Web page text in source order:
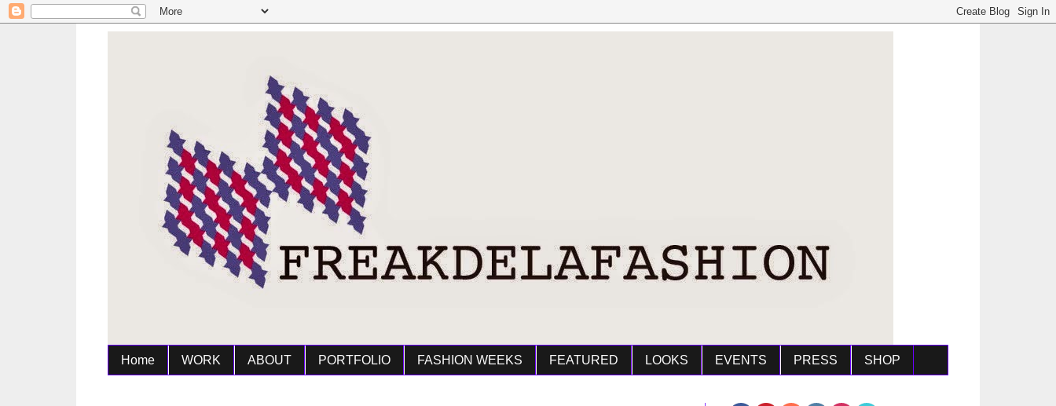
Home WORK ABOUT PORTFOLIO FASHION WEEKS FEATURED LOOKS EVENTS PRESS SHOP